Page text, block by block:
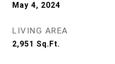
May 4, 2024
LIVING AREA
2,951 Sq.Ft.